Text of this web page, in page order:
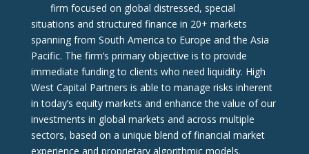
firm focused on global distressed, special
situations and structured finance in 20+ markets
spanning from South America to Europe and the Asia
Pacific. The firm‘s primary objective is to provide
immediate funding to clients who need liquidity. High
West Capital Partners is able to manage risks inherent
in today’s equity markets and enhance the value of our
investments in global markets and across multiple
sectors, based on a unique blend of financial market
experience and proprietary algorithmic models.